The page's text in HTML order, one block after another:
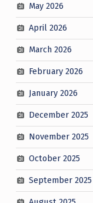
May 2026
April 2026
March 2026
February 2026
January 2026
December 2025
November 2025
October 2025
September 2025